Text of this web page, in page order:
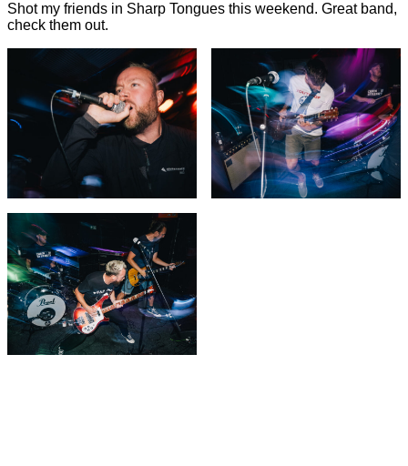
Shot my friends in Sharp Tongues this weekend. Great band,
check them out.